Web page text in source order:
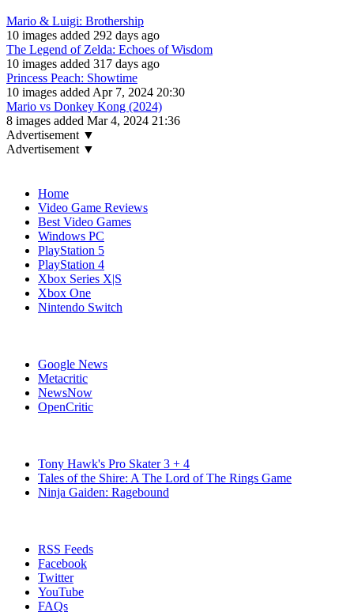
Mario & Luigi: Brothership
10 images added 292 days ago
The Legend of Zelda: Echoes of Wisdom
10 images added 317 days ago
Princess Peach: Showtime
10 images added Apr 7, 2024 20:30
Mario vs Donkey Kong (2024)
8 images added Mar 4, 2024 21:36
Advertisement ▼
Advertisement ▼
Home
Video Game Reviews
Best Video Games
Windows PC
PlayStation 5
PlayStation 4
Xbox Series X|S
Xbox One
Nintendo Switch
Google News
Metacritic
NewsNow
OpenCritic
Tony Hawk's Pro Skater 3 + 4
Tales of the Shire: A The Lord of The Rings Game
Ninja Gaiden: Ragebound
RSS Feeds
Facebook
Twitter
YouTube
FAQs